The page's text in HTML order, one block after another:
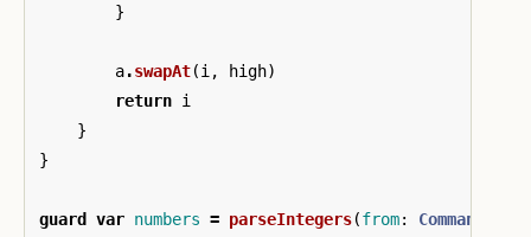
}
a.swapAt(i , high)
return i
}
}
guard var numbers = parseIntegers(from: CommandLine